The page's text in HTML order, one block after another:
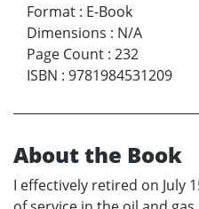
Format : E-Book
Dimensions : N/A
Page Count : 232
ISBN : 9781984531209
About the Book
I effectively retired on July